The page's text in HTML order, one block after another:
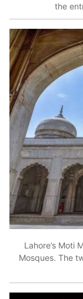
the
Lahore’s Moti
Mosques. The